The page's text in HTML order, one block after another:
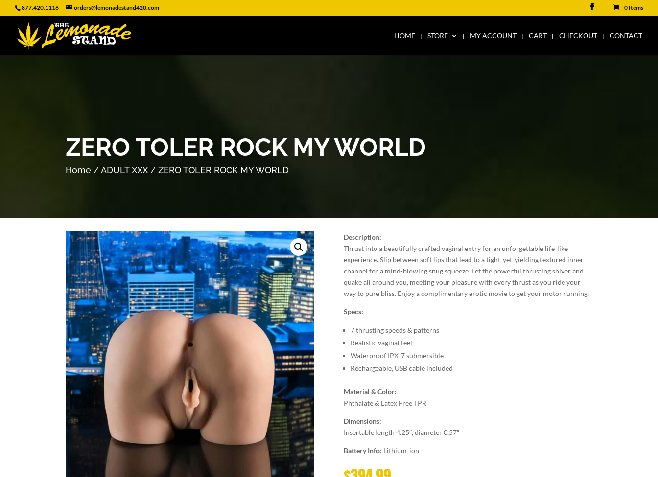
877.420.1116 orders@lemonadestand420.com 0 Items
HOME STORE MY ACCOUNT CART CHECKOUT CONTACT
ZERO TOLER ROCK MY WORLD
Home /ADULT XXX/ ZERO TOLER ROCK MY WORLD
Description:
Thrust into a beautifully crafted vaginal entry for an unforgettable life-like
experience. Slip between soft lips that lead to a tight-yet-yielding textured inner
channel for a mind-blowing snug squeeze. Let the powerful thrusting shiver and
quake all around you, meeting your pleasure with every thrust as you ride your
way to pure bliss. Enjoy a complimentary erotic movie to get your motor running.
Specs:
7 thrusting speeds & patterns
Realistic vaginal feel
Waterproof IPX-7 submersible
Rechargeable, USB cable included
Material & Color:
Phthalate & Latex Free TPR
Dimensions:
Insertable length 4.25″, diameter 0.57″
Battery Info: Lithium-ion